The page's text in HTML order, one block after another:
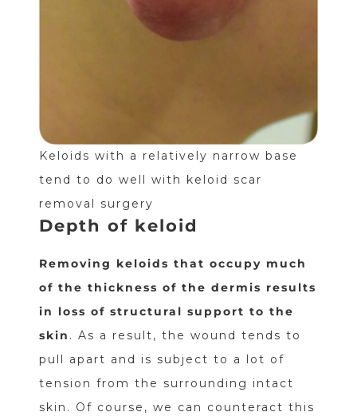
Keloids with a relatively narrow base
tend to do well with keloid scar
removal surgery
Depth of keloid
Removing keloids that occupy much
of the thickness of the dermis results
in loss of structural support to the
skin . As a result, the wound tends to
pull apart and is subject to a lot of
tension from the surrounding intact
skin. Of course, we can counteract this